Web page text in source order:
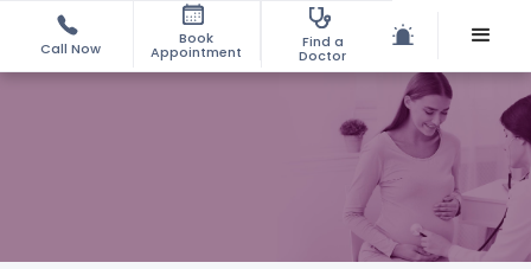
Call Now
Book
Appointment
Find a
Doctor